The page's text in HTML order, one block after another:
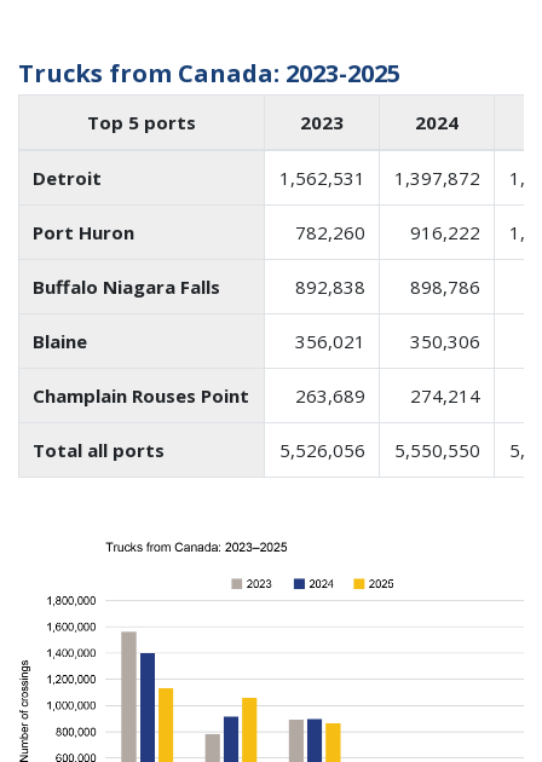
Trucks from Canada: 2023-2025
Top 5 ports 2023 2024
Detroit 1,562,531 1,397,872
Port Huron 782,260 916,222
Buffalo Niagara Falls 892,838 898,786
Blaine 356,021 350,306
Champlain Rouses Point 263,689 274,214
Total all ports 5,526,056 5,550,550